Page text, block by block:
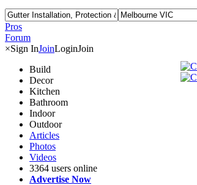
Pros
Forum
×Sign InJoinLoginJoin
Build
Decor
Kitchen
Bathroom
Indoor
Outdoor
Articles
Photos
Videos
3364 users online
Advertise Now